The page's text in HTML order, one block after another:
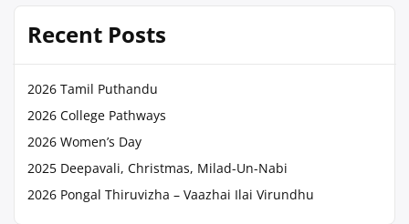
Recent Posts
2026 Tamil Puthandu
2026 College Pathways
2026 Women’s Day
2025 Deepavali, Christmas, Milad-Un-Nabi
2026 Pongal Thiruvizha – Vaazhai Ilai Virundhu